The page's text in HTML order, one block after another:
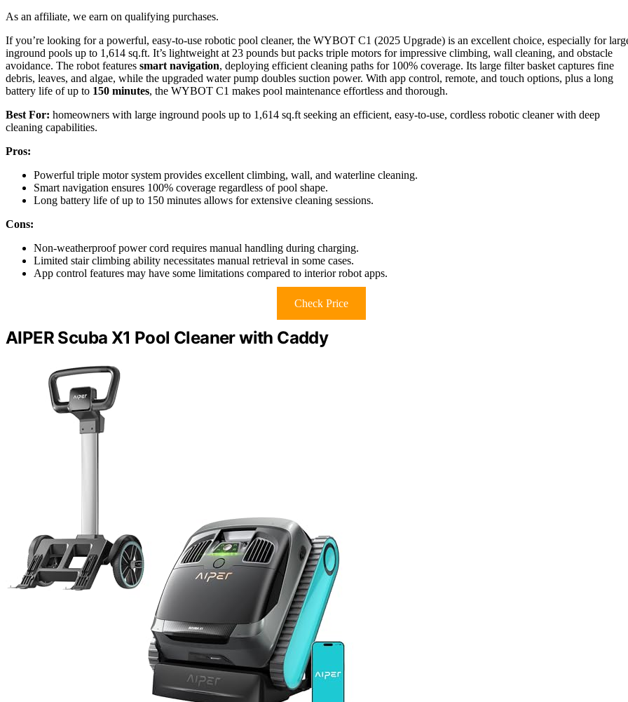
As an affiliate, we earn on qualifying purchases.
If you’re looking for a powerful, easy-to-use robotic pool cleaner, the WYBOT C1 (2025 Upgrade) is an excellent choice, especially for
inground pools up to 1,614 sq.ft. It’s lightweight at 23 pounds but packs triple motors for impressive climbing, wall cleaning, and obstacle
avoidance. The robot features smart navigation, deploying efficient cleaning paths for 100% coverage. Its large filter basket captures fine
debris, leaves, and algae, while the upgraded water pump doubles suction power. With app control, remote, and touch options, plus a long
battery life of up to 150 minutes, the WYBOT C1 makes pool maintenance effortless and thorough.
Best For: homeowners with large inground pools up to 1,614 sq.ft seeking an efficient, easy-to-use, cordless robotic cleaner with deep
cleaning capabilities.
Pros:
Powerful triple motor system provides excellent climbing, wall, and waterline cleaning.
Smart navigation ensures 100% coverage regardless of pool shape.
Long battery life of up to 150 minutes allows for extensive cleaning sessions.
Cons:
Non-weatherproof power cord requires manual handling during charging.
Limited stair climbing ability necessitates manual retrieval in some cases.
App control features may have some limitations compared to interior robot apps.
Check Price
AIPER Scuba X1 Pool Cleaner with Caddy